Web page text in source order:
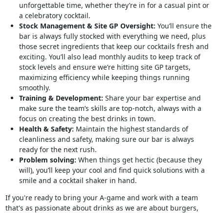
unforgettable time, whether they’re in for a casual pint or
a celebratory cocktail.
Stock Management & Site GP Oversight: You’ll ensure the
bar is always fully stocked with everything we need, plus
those secret ingredients that keep our cocktails fresh and
exciting. You’ll also lead monthly audits to keep track of
stock levels and ensure we’re hitting site GP targets,
maximizing efficiency while keeping things running
smoothly.
Training & Development: Share your bar expertise and
make sure the team’s skills are top-notch, always with a
focus on creating the best drinks in town.
Health & Safety: Maintain the highest standards of
cleanliness and safety, making sure our bar is always
ready for the next rush.
Problem solving: When things get hectic (because they
will), you’ll keep your cool and find quick solutions with a
smile and a cocktail shaker in hand.
If you're ready to bring your A-game and work with a team
that's as passionate about drinks as we are about burgers,